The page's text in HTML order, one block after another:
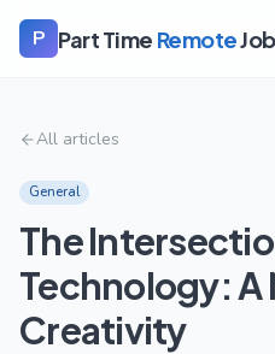
P Part Time Remote
All articles
General
The
Technology: A
Creativity